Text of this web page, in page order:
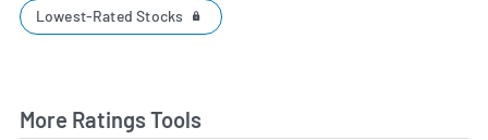
Lowest-Rated Stocks
More Ratings Tools